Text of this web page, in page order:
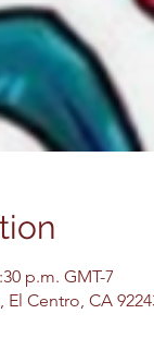
p.m. GMT-7
El Centro, CA